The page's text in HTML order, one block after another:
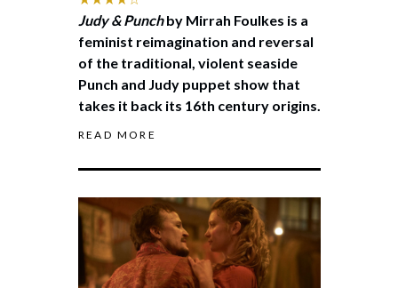
Judy & Punchby Mirrah Foulkes is a
feminist reimagination and reversal
of the traditional, violent seaside
Punch and Judy puppet show that
takes it back its 16th century origins.
READ MORE